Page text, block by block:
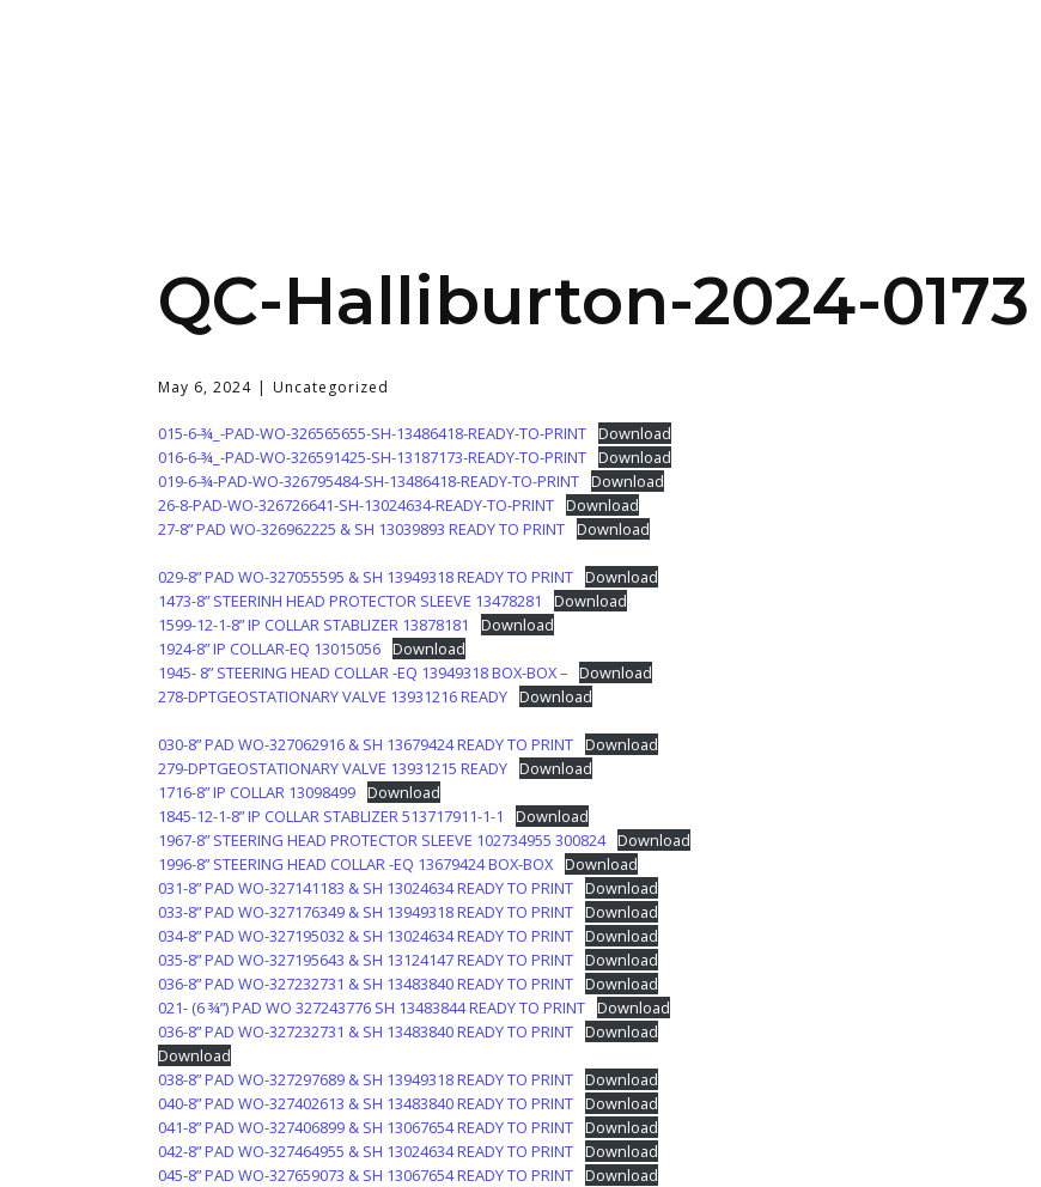
QC-Halliburton-2024-0173
May 6, 2024 Uncategorized
015-6-¾_-PAD-WO-326565655-SH-13486418-READY-TO-PRINT Download
016-6-¾_-PAD-WO-326591425-SH-13187173-READY-TO-PRINT Download
019-6-¾-PAD-WO-326795484-SH-13486418-READY-TO-PRINT Download
26-8-PAD-WO-326726641-SH-13024634-READY-TO-PRINT Download
27-8” PAD WO-326962225 & SH 13039893 READY TO PRINT Download
029-8” PAD WO-327055595 & SH 13949318 READY TO PRINT Download
1473-8” STEERINH HEAD PROTECTOR SLEEVE 13478281
Download
1599-12-1-8” IP COLLAR STABLIZER 13878181
Download
1924-8” IP COLLAR-EQ 13015056 Download
1945- 8” STEERING HEAD COLLAR -EQ 13949318 BOX-BOX – Download
278-DPTGEOSTATIONARY VALVE 13931216 READY Download
030-8” PAD WO-327062916 & SH 13679424 READY TO PRINT Download
279-DPTGEOSTATIONARY VALVE 13931215 READY Download
1716-8” IP COLLAR 13098499 Download
1845-12-1-8” IP COLLAR STABLIZER 513717911-1-1
Download
1967-8” STEERING HEAD PROTECTOR SLEEVE 102734955 300824 Download
1996-8” STEERING HEAD COLLAR -EQ 13679424 BOX-BOX Download
031-8” PAD WO-327141183 & SH 13024634 READY TO PRINT Download
033-8” PAD WO-327176349 & SH 13949318 READY TO PRINT Download
034-8” PAD WO-327195032 & SH 13024634 READY TO PRINT Download
035-8” PAD WO-327195643 & SH 13124147 READY TO PRINT Download
036-8” PAD WO-327232731 & SH 13483840 READY TO PRINT Download
021- (6 ¾”) PAD WO 327243776 SH 13483844 READY TO PRINT Download
036-8” PAD WO-327232731 & SH 13483840 READY TO PRINT Download
Download
038-8” PAD WO-327297689 & SH 13949318 READY TO PRINT Download
040-8” PAD WO-327402613 & SH 13483840 READY TO PRINT Download
041-8” PAD WO-327406899 & SH 13067654 READY TO PRINT Download
042-8” PAD WO-327464955 & SH 13024634 READY TO PRINT Download
045-8” PAD WO-327659073 & SH 13067654 READY TO PRINT Download